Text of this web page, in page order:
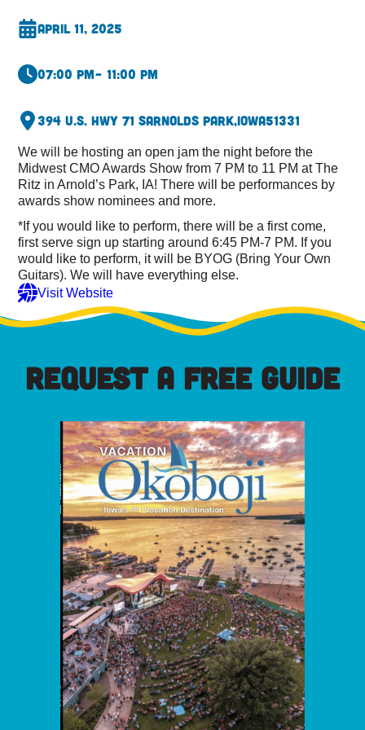
April 11, 2025
07:00 pm– 11:00 pm
394 U.S. Hwy 71 SArnolds Park,Iowa51331
We will be hosting an open jam the night before the
Midwest CMO Awards Show from 7 PM to 11 PM at The
Ritz in Arnold’s Park, IA! There will be performances by
awards show nominees and more.
*If you would like to perform, there will be a first come,
first serve sign up starting around 6:45 PM-7 PM. If you
would like to perform, it will be BYOG (Bring Your Own
Guitars). We will have everything else.
Visit Website
REQUEST A FREE GUIDE